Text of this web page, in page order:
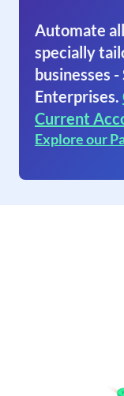
Automate
specially
businesses
Enterprises.
Current
Explore our